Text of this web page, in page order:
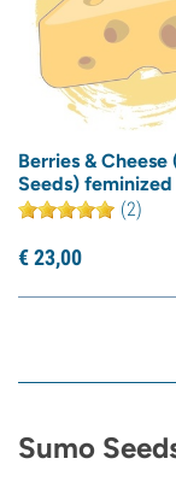
Berries & Cheese
Seeds) feminized
(2)
€23,00
Sumo